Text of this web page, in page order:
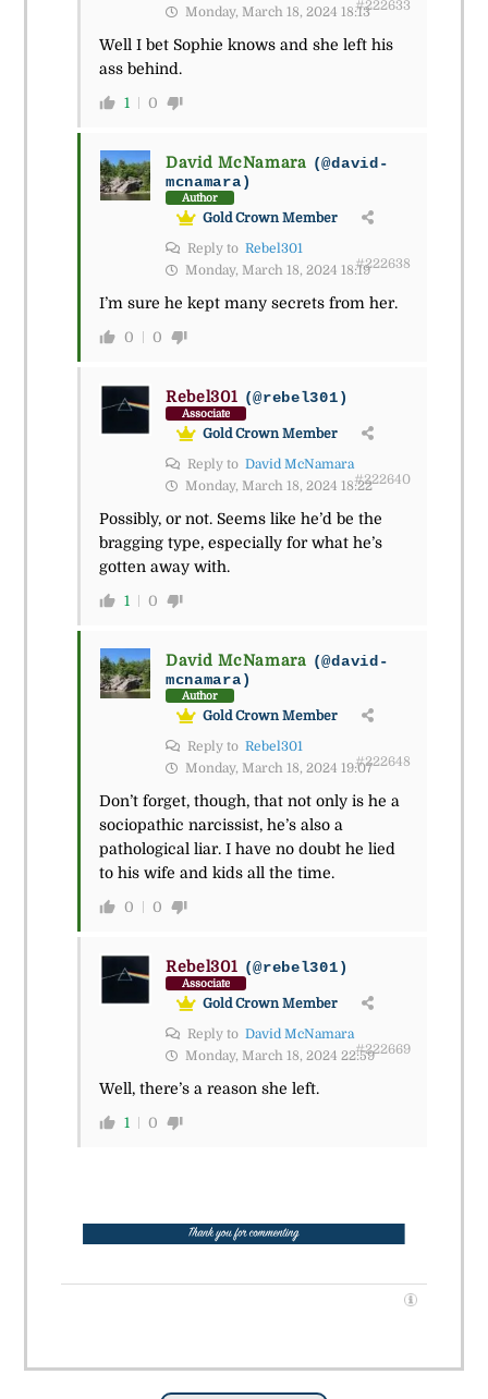
Monday, March 18, 2024 18:13#222633
Well I bet Sophie knows and she left his
ass behind.
1 0
David McNamara (@david-
mcnamara)
Author
Gold Crown Member
Reply to Rebel301
Monday, March 18, 2024 18:19#222638
I’m sure he kept many secrets from her.
0 0
Rebel301 (@rebel301)
Associate
Gold Crown Member
Reply to David McNamara
Monday, March 18, 2024 18:22#222640
Possibly, or not. Seems like he’d be the
bragging type, especially for what he’s
gotten away with.
1 0
David McNamara (@david-
mcnamara)
Author
Gold Crown Member
Reply to Rebel301
Monday, March 18, 2024 19:07#222648
Don’t forget, though, that not only is he a
sociopathic narcissist, he’s also a
pathological liar. I have no doubt he lied
to his wife and kids all the time.
0 0
Rebel301 (@rebel301)
Associate
Gold Crown Member
Reply to David McNamara
Monday, March 18, 2024 22:59#222669
Well, there’s a reason she left.
1 0